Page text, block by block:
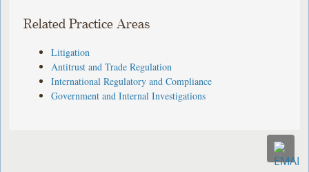
Related Practice Areas
Litigation
Antitrust and Trade Regulation
International Regulatory and Compliance
Government and Internal Investigations